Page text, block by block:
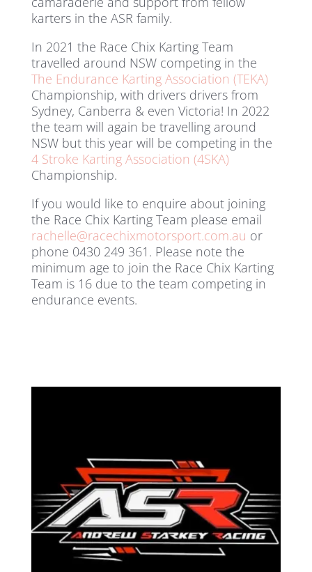
karters in the ASR family.
In 2021 the Race Chix Karting Team
travelled around NSW competing in the
The Endurance Karting Association (TEKA)
Championship, with drivers drivers from
Sydney, Canberra & even Victoria! In 2022
the team will again be travelling around
NSW but this year will be competing in the
4 Stroke Karting Association (4SKA)
Championship.
If you would like to enquire about joining
the Race Chix Karting Team please email
rachelle@racechixmotorsport.com.au or
phone 0430 249 361. Please note the
minimum age to join the Race Chix Karting
Team is 16 due to the team competing in
endurance events.